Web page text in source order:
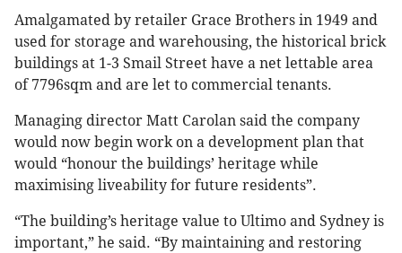
Amalgamated by retailer Grace Brothers in 1949 and
used for storage and warehousing, the historical brick
buildings at 1-3 Smail Street have a net lettable area
of 7796sqm and are let to commercial tenants.
Managing director Matt Carolan said the company
would now begin work on a development plan that
would “honour the buildings’ heritage while
maximising liveability for future residents”.
“The building’s heritage value to Ultimo and Sydney is
important,” he said. “By maintaining and restoring